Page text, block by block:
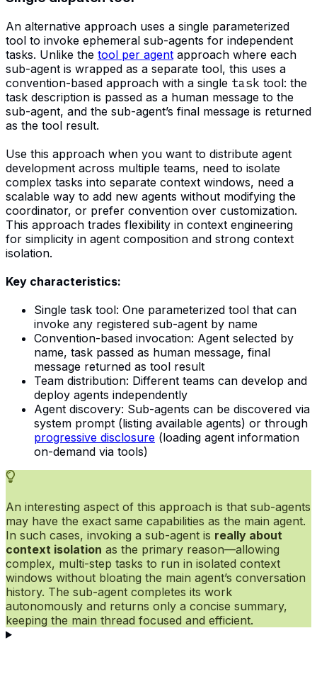
An alternative approach uses a single parameterized
tool to invoke ephemeral sub-agents for independent
tasks. Unlike the tool per agent approach where each
sub-agent is wrapped as a separate tool, this uses a
convention-based approach with a single task tool: the
task description is passed as a human message to the
sub-agent, and the sub-agent’s final message is returned
as the tool result.
Use this approach when you want to distribute agent
development across multiple teams, need to isolate
complex tasks into separate context windows, need a
scalable way to add new agents without modifying the
coordinator, or prefer convention over customization.
This approach trades flexibility in context engineering
for simplicity in agent composition and strong context
isolation.
Key characteristics:
Single task tool: One parameterized tool that can
invoke any registered sub-agent by name
Convention-based invocation: Agent selected by
name, task passed as human message, final
message returned as tool result
Team distribution: Different teams can develop and
deploy agents independently
Agent discovery: Sub-agents can be discovered via
system prompt (listing available agents) or through
progressive disclosure (loading agent information
on-demand via tools)
An interesting aspect of this approach is that sub-agents
may have the exact same capabilities as the main agent.
In such cases, invoking a sub-agent is really about
context isolation as the primary reason—allowing
complex, multi-step tasks to run in isolated context
windows without bloating the main agent’s conversation
history. The sub-agent completes its work
autonomously and returns only a concise summary,
keeping the main thread focused and efficient.